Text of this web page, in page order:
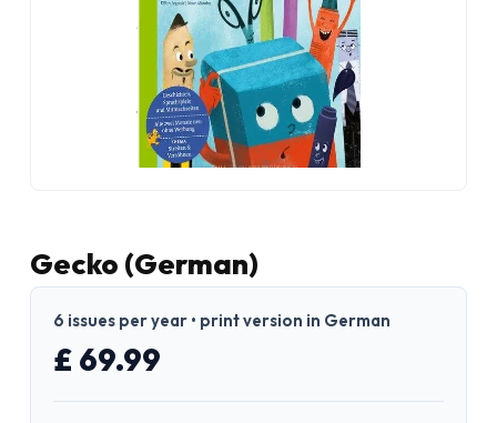
Gecko (German)
6 issues per year • print version in German
£ 69.99